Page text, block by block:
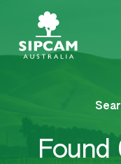
Found